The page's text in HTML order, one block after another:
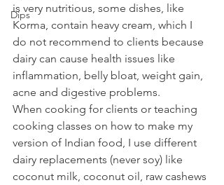
Dips
is very nutritious, some dishes, like
Korma, contain heavy cream, which I
do not recommend to clients because
dairy can cause health issues like
inflammation, belly bloat, weight gain,
acne and digestive problems.
When cooking for clients or teaching
cooking classes on how to make my
version of Indian food, I use different
dairy replacements (never soy) like
coconut milk, coconut oil, raw cashews